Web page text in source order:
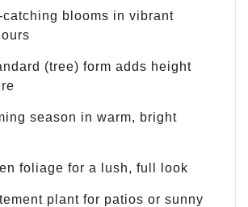
catching blooms in vibrant
(tree) form adds height
season in warm, bright
foliage for a lush, full look
plant for patios or sunny